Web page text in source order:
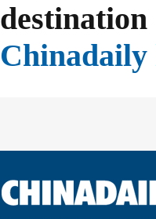
Chinadaily